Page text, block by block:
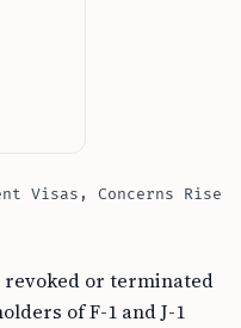
Visas, Concerns Rise
revoked or terminated
of F-1 and J-1